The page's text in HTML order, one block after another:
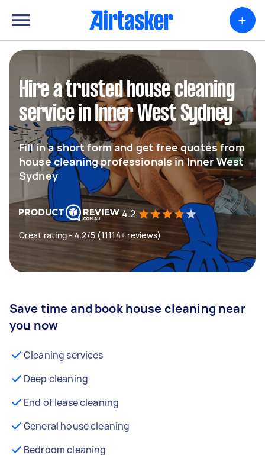
+
Hire a trusted house cleaning
service in Inner West Sydney
Fill in a short form and get free quotes from
house cleaning professionals in Inner West
Sydney
4.2
Great rating - 4.2/5 (11114+ reviews)
Save time and book house cleaning near
you now
Cleaning services
Deep cleaning
End of lease cleaning
General house cleaning
Bedroom cleaning